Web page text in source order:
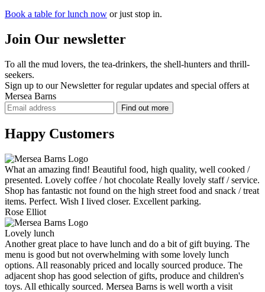
Book a table for lunch now or just stop in.
Join Our newsletter
To all the mud lovers, the tea-drinkers, the shell-hunters and thrill-
seekers.
Sign up to our Newsletter for regular updates and special offers at
Mersea Barns
Happy Customers
What an amazing find! Beautiful food, high quality, well cooked /
presented. Lovely coffee / hot chocolate Really lovely staff / service.
Shop has fantastic not found on the high street food and snack / treat
items. Perfect. Wish I lived closer. Excellent parking.
Rose Elliot
Lovely lunch
Another great place to have lunch and do a bit of gift buying. The
menu is good but not overwhelming with some lovely lunch
options. All reasonably priced and locally sourced produce. The
adjacent shop has good selection of gifts, produce and children's
toys. All ethically sourced. Mersea Barns is well worth a visit